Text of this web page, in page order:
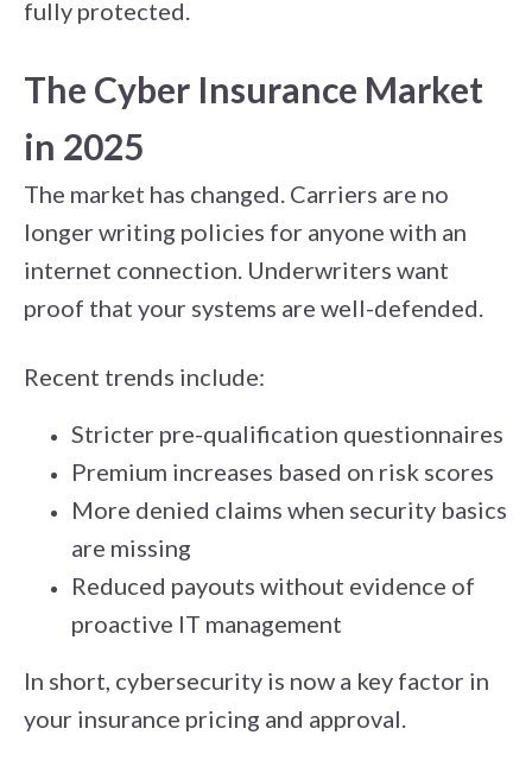
fully protected.
The Cyber Insurance Market
in 2025
The market has changed. Carriers are no
longer writing policies for anyone with an
internet connection. Underwriters want
proof that your systems are well-defended.
Recent trends include:
Stricter pre-qualification questionnaires
Premium increases based on risk scores
More denied claims when security basics
are missing
Reduced payouts without evidence of
proactive IT management
In short, cybersecurity is now a key factor in
your insurance pricing and approval.